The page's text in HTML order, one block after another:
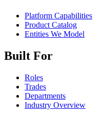
Platform Capabilities
Product Catalog
Entities We Model
Built For
Roles
Trades
Departments
Industry Overview